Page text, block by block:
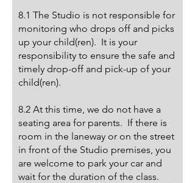
8.1 The Studio is not responsible for
monitoring who drops off and picks
up your child(ren). It is your
responsibility to ensure the safe and
timely drop-off and pick-up of your
child(ren).
8.2 At this time, we do not have a
seating area for parents. If there is
room in the laneway or on the street
in front of the Studio premises, you
are welcome to park your car and
wait for the duration of the class.